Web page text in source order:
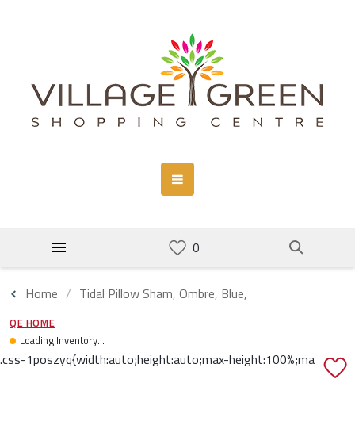
Home Tidal Pillow Sham, Ombre, Blue,
QE HOME
Loading Inventory...